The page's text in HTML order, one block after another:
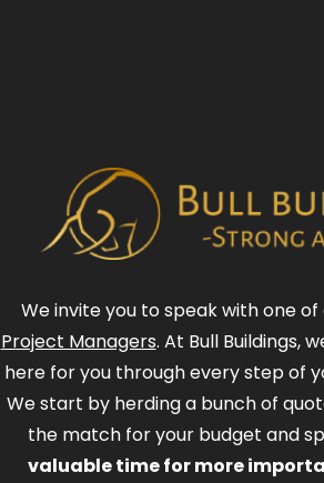
We invite you to speak with one of
Project Managers. At Bull Buildings,
here for you through every step of
We start by herding a bunch of
the match for your budget and
valuable time for more